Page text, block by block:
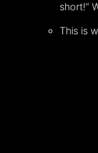
short!”
This is